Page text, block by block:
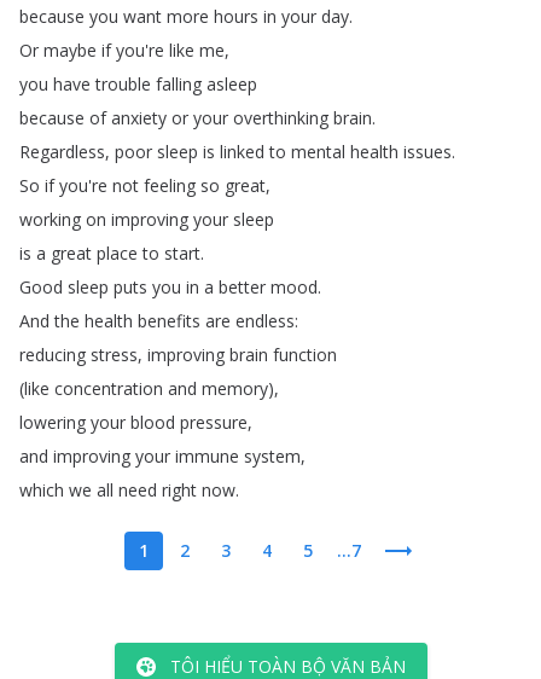
because you want more hours in your day.
Or maybe if you're like me,
you have trouble falling asleep
because of anxiety or your overthinking brain.
Regardless, poor sleep is linked to mental health issues.
So if you're not feeling so great,
working on improving your sleep
is a great place to start.
Good sleep puts you in a better mood.
And the health benefits are endless:
reducing stress, improving brain function
(like concentration and memory),
lowering your blood pressure,
and improving your immune system,
which we all need right now.
1 2 3 4 5 ...7
TÔI HIỂU TOÀN BỘ VĂN BẢN